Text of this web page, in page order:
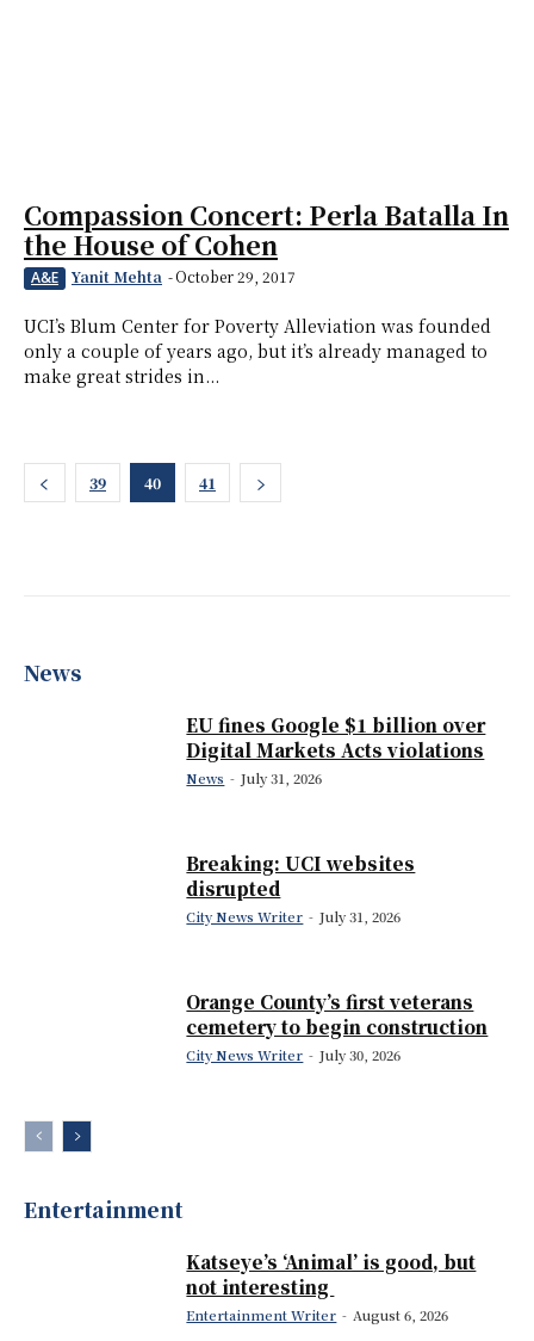
Compassion Concert: Perla Batalla In
the House of Cohen
A&E Yanit Mehta -October 29, 2017
UCI’s Blum Center for Poverty Alleviation was founded
only a couple of years ago, but it’s already managed to
make great strides in...
39 40 41
News
EU fines Google $1 billion over
Digital Markets Acts violations
News - July 31, 2026
Breaking: UCI websites
disrupted
City News Writer - July 31, 2026
Orange County’s first veterans
cemetery to begin construction
City News Writer - July 30, 2026
Entertainment
Katseye’s ‘Animal’ is good, but
not interesting
Entertainment Writer - August 6, 2026